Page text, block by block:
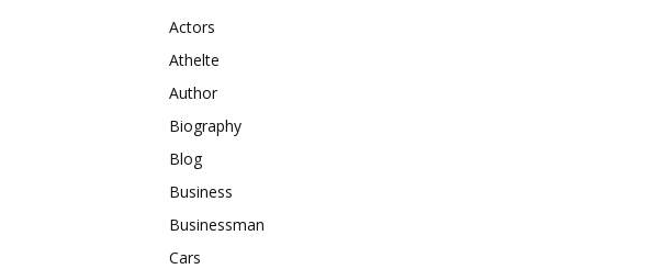
Actors
Athelte
Author
Biography
Blog
Business
Businessman
Cars